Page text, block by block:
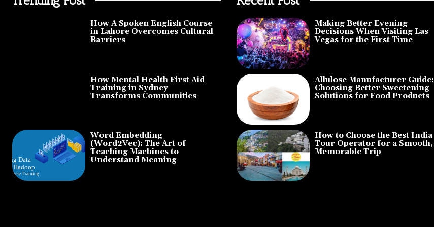
How A Spoken English Course
in Lahore Overcomes Cultural
Barriers
How Mental Health First Aid
Training in Sydney
Transforms Communities
Word Embedding
(Word2Vec): The Art of
Teaching Machines to
Understand Meaning
Making Better Evening
Decisions When Visiting Las
Vegas for the First Time
Allulose Manufacturer Guide:
Choosing Better Sweetening
Solutions for Food Products
How to Choose the Best India
Tour Operator for a Smooth,
Memorable Trip